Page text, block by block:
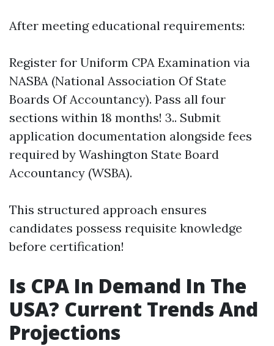
After meeting educational requirements:
Register for Uniform CPA Examination via
NASBA (National Association Of State
Boards Of Accountancy). Pass all four
sections within 18 months! 3.. Submit
application documentation alongside fees
required by Washington State Board
Accountancy (WSBA).
This structured approach ensures
candidates possess requisite knowledge
before certification!
Is CPA In Demand In The
USA? Current Trends And
Projections